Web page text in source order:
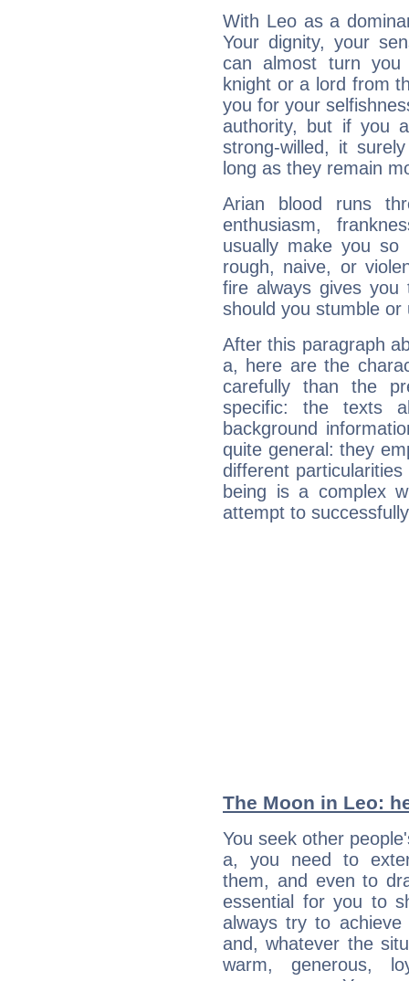
With Leo as a
Your dignity, your
can almost turn
knight or a lord from
you for your
authority, but if you
strong-willed, it
long as they remain
Arian blood runs
enthusiasm,
usually make you so
rough, naive, or
fire always gives
should you stumble
After this paragraph
a, here are the
carefully than the
specific: the texts
background
quite general: they
different
being is a complex
attempt to
The Moon in Leo:
You seek other
a, you need to
them, and even to
essential for you to
always try to
and, whatever the
warm, generous,